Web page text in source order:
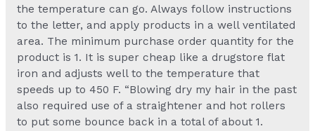
the temperature can go. Always follow instructions
to the letter, and apply products in a well ventilated
area. The minimum purchase order quantity for the
product is 1. It is super cheap like a drugstore flat
iron and adjusts well to the temperature that
speeds up to 450 F. “Blowing dry my hair in the past
also required use of a straightener and hot rollers
to put some bounce back in a total of about 1.